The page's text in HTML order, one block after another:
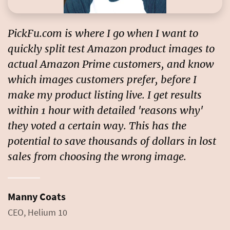
PickFu.com is where I go when I want to
quickly split test Amazon product images to
actual Amazon Prime customers, and know
which images customers prefer, before I
make my product listing live. I get results
within 1 hour with detailed 'reasons why'
they voted a certain way. This has the
potential to save thousands of dollars in lost
sales from choosing the wrong image.
Manny Coats
CEO, Helium 10